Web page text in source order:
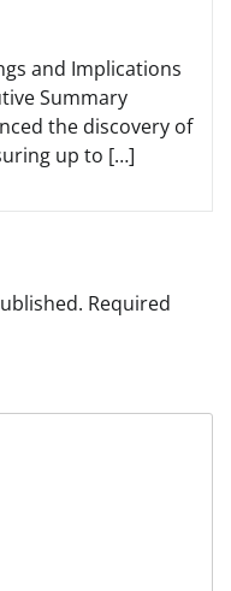
and Implications
Summary
the discovery of
up to […]
Required